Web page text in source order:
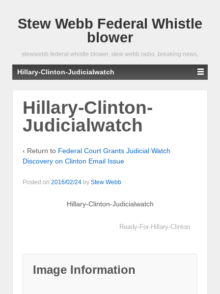
Stew Webb Federal Whistle
blower
stewwebb federal whistle blower, stew webb radio, breaking news,
Hillary-Clinton-Judicialwatch
Hillary-Clinton-
Judicialwatch
‹ Return to Federal Court Grants Judicial Watch
Discovery on Clinton Email Issue
Posted on 2016/02/24 by Stew Webb
Hillary-Clinton-Judicialwatch
Ready-For-Hillary-Clinton
Image Information